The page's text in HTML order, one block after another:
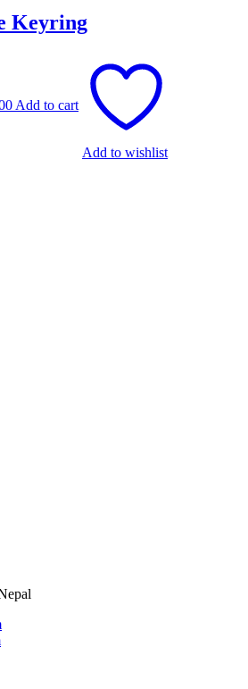
Keyring
₨ 300.00.
Add to cart
Add to wishlist